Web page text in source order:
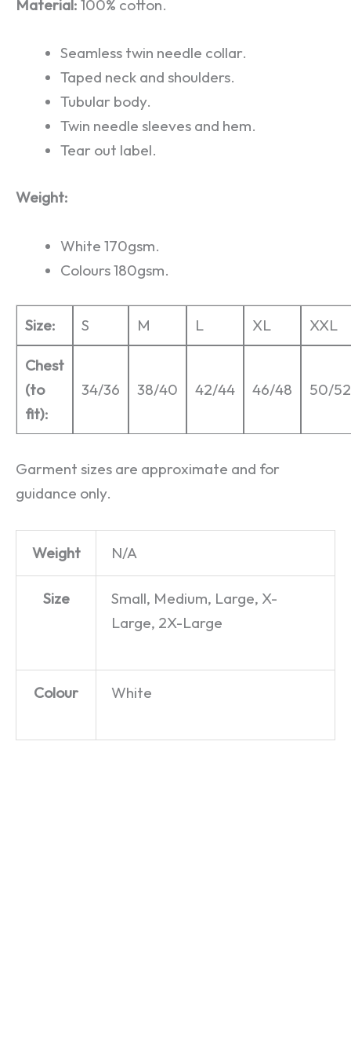
Material: 100% cotton.
Seamless twin needle collar.
Taped neck and shoulders.
Tubular body.
Twin needle sleeves and hem.
Tear out label.
Weight:
White 170gsm.
Colours 180gsm.
Size: S M L XL XXL
Chest
(to
fit):
34/36 38/40 42/44 46/48 50/52
Garment sizes are approximate and for
guidance only.
Weight N/A
Size
Small, Medium, Large, X-
Large, 2X-Large
Colour White